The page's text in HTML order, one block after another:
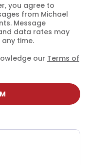
you agree to
from Michael
Message
data rates may
time.
our Terms of